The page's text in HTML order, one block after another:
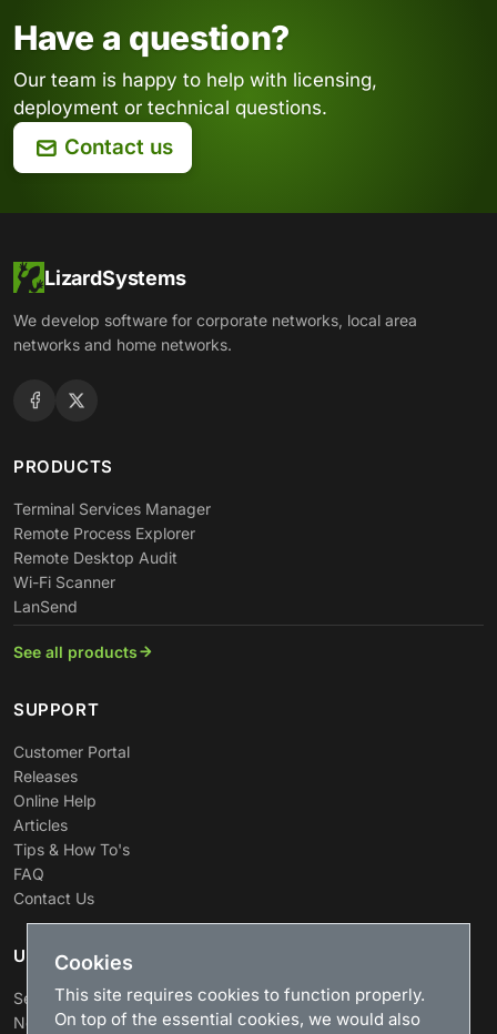
Have a question?
Our team is happy to help with licensing,
deployment or technical questions.
Contact us
LizardSystems
We develop software for corporate networks, local area
networks and home networks.
PRODUCTS
Terminal Services Manager
Remote Process Explorer
Remote Desktop Audit
Wi-Fi Scanner
LanSend
See all products
SUPPORT
Customer Portal
Releases
Online Help
Articles
Tips & How To's
FAQ
Contact Us
USEFUL LINKS
Search
News
Cookies
This site requires cookies to function properly.
On top of the essential cookies, we would also